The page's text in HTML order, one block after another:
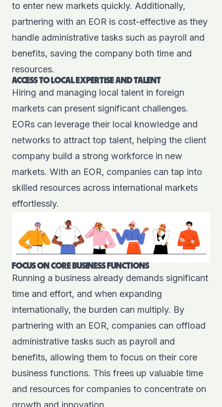
to enter new markets quickly. Additionally,
partnering with an EOR is cost-effective as they
handle administrative tasks such as payroll and
benefits, saving the company both time and
resources.
ACCESS TO LOCAL EXPERTISE AND TALENT
Hiring and managing local talent in foreign
markets can present significant challenges.
EORs can leverage their local knowledge and
networks to attract top talent, helping the client
company build a strong workforce in new
markets. With an EOR, companies can tap into
skilled resources across international markets
effortlessly.
FOCUS ON CORE BUSINESS FUNCTIONS
Running a business already demands significant
time and effort, and when expanding
internationally, the burden can multiply. By
partnering with an EOR, companies can offload
administrative tasks such as payroll and
benefits, allowing them to focus on their core
business functions. This frees up valuable time
and resources for companies to concentrate on
growth and innovation.